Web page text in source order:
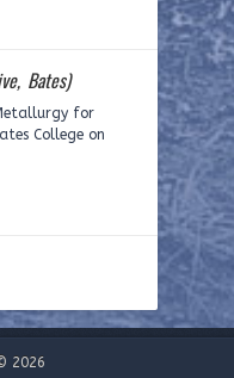
Bates)
for
College on
2026